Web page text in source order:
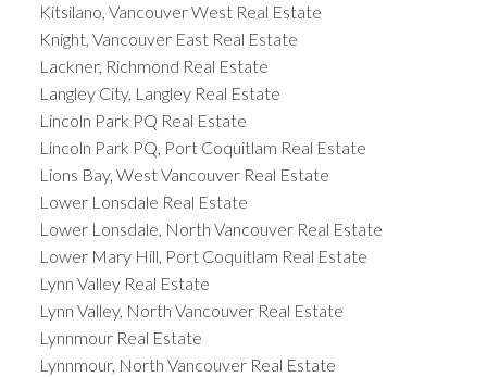
Kitsilano, Vancouver West Real Estate
Knight, Vancouver East Real Estate
Lackner, Richmond Real Estate
Langley City, Langley Real Estate
Lincoln Park PQ Real Estate
Lincoln Park PQ, Port Coquitlam Real Estate
Lions Bay, West Vancouver Real Estate
Lower Lonsdale Real Estate
Lower Lonsdale, North Vancouver Real Estate
Lower Mary Hill, Port Coquitlam Real Estate
Lynn Valley Real Estate
Lynn Valley, North Vancouver Real Estate
Lynnmour Real Estate
Lynnmour, North Vancouver Real Estate